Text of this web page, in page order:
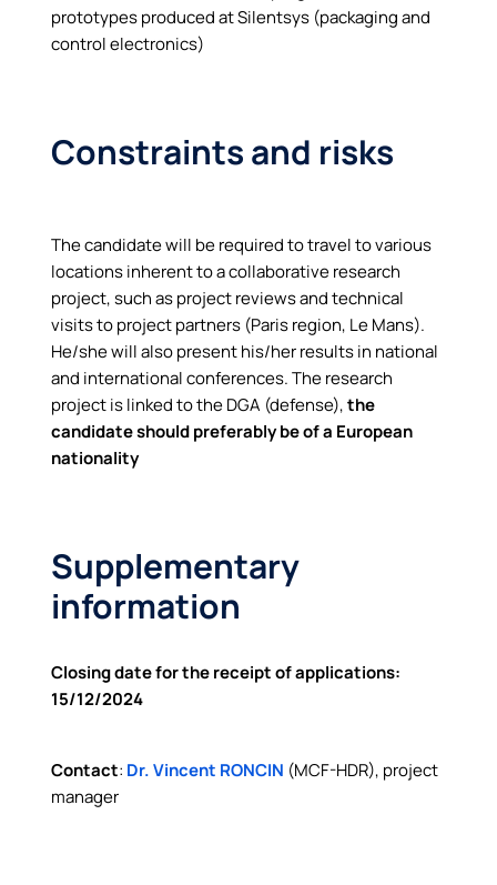
prototypes produced at Silentsys (packaging and
control electronics)
Constraints and risks
The candidate will be required to travel to various
locations inherent to a collaborative research
project, such as project reviews and technical
visits to project partners (Paris region, Le Mans).
He/she will also present his/her results in national
and international conferences. The research
project is linked to the DGA (defense),the
candidate should preferably be of a European
nationality
Supplementary
information
Closing date for the receipt of applications:
15/12/2024
Contact: Dr.Vincent RONCIN (MCF-HDR), project
manager